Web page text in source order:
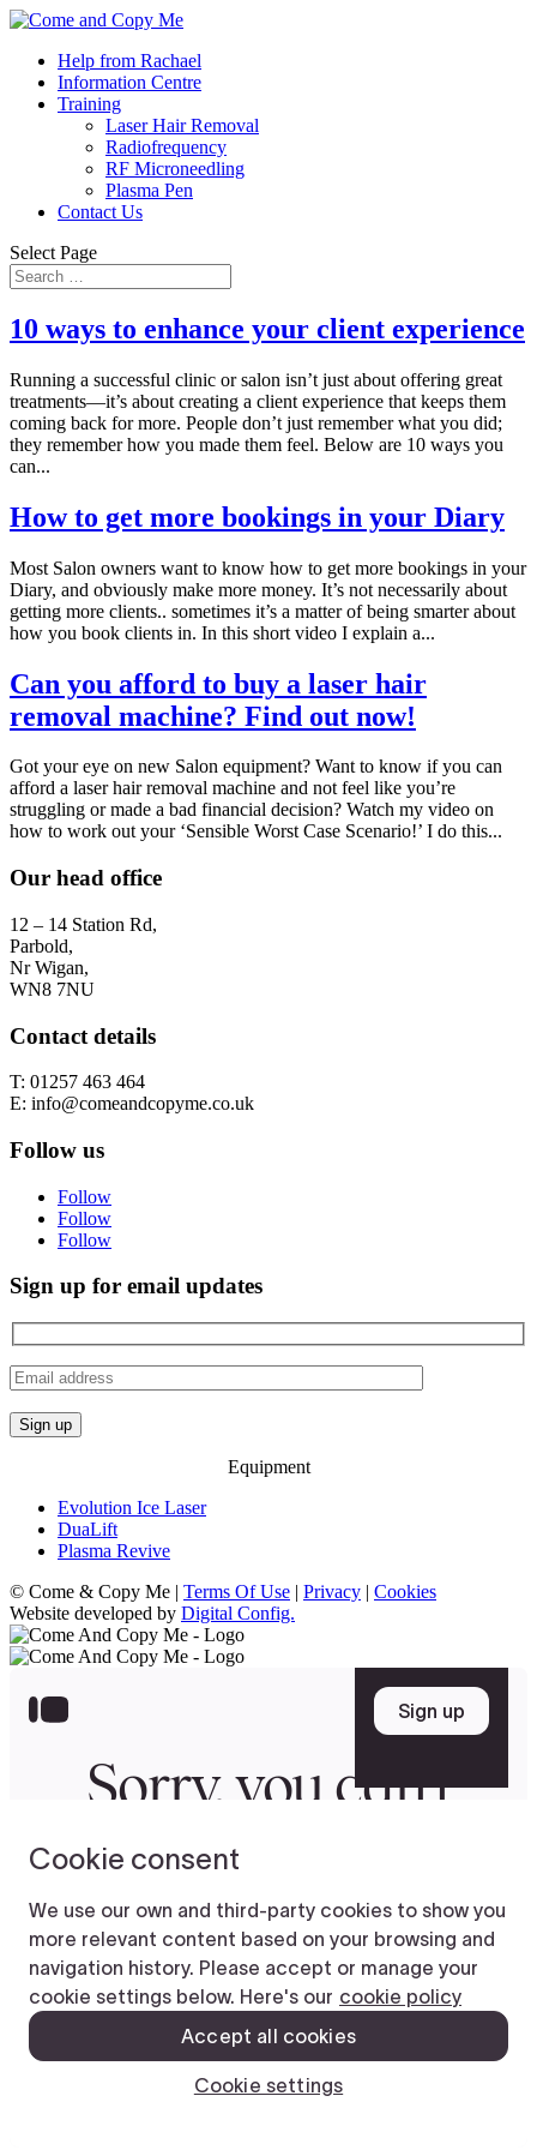
Help from Rachael
Information Centre
Training
Laser Hair Removal
Radiofrequency
RF Microneedling
Plasma Pen
Contact Us
Select Page
10 ways to enhance your client experience
Running a successful clinic or salon isn’t just about offering great
treatments—it’s about creating a client experience that keeps them
coming back for more. People don’t just remember what you did;
they remember how you made them feel. Below are 10 ways you
can...
How to get more bookings in your Diary
Most Salon owners want to know how to get more bookings in your
Diary, and obviously make more money. It’s not necessarily about
getting more clients.. sometimes it’s a matter of being smarter about
how you book clients in. In this short video I explain a...
Can you afford to buy a laser hair
removal machine? Find out now!
Got your eye on new Salon equipment? Want to know if you can
afford a laser hair removal machine and not feel like you’re
struggling or made a bad financial decision? Watch my video on
how to work out your ‘Sensible Worst Case Scenario!’ I do this...
Our head office
12 – 14 Station Rd,
Parbold,
Nr Wigan,
WN8 7NU
Contact details
T: 01257 463 464
E: info@comeandcopyme.co.uk
Follow us
Follow
Follow
Follow
Sign up for email updates
Equipment
Evolution Ice Laser
DuaLift
Plasma Revive
© Come & Copy Me | Terms Of Use | Privacy | Cookies
Website developed by Digital Config.